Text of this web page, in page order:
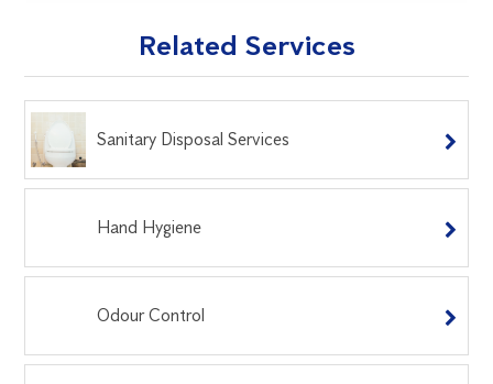
Related Services
Sanitary Disposal Services
Hand Hygiene
Odour Control